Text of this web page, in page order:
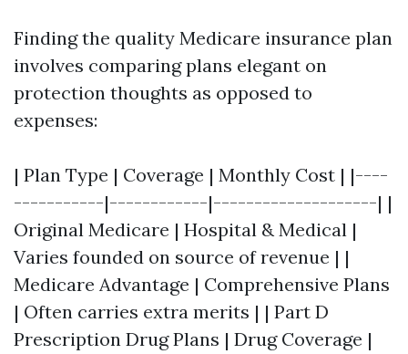
Finding the quality Medicare insurance plan
involves comparing plans elegant on
protection thoughts as opposed to
expenses:
| Plan Type | Coverage | Monthly Cost | |----
-----------|------------|--------------------| |
Original Medicare | Hospital & Medical |
Varies founded on source of revenue | |
Medicare Advantage | Comprehensive Plans
| Often carries extra merits | | Part D
Prescription Drug Plans | Drug Coverage |